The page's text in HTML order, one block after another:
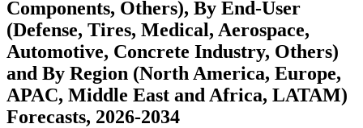
Components, Others), By End-User
(Defense, Tires, Medical, Aerospace,
Automotive, Concrete Industry, Others)
and By Region (North America, Europe,
APAC, Middle East and Africa, LATAM)
Forecasts, 2026-2034